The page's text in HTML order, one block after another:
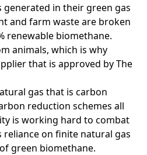
generated in their green gas
and farm waste are broken
renewable biomethane.
animals, which is why
that is approved by The
gas that is carbon
reduction schemes all
is working hard to combat
on finite natural gas
green biomethane.